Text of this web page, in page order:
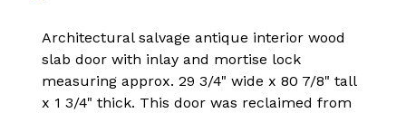
Architectural salvage antique interior wood
slab door with inlay and mortise lock
measuring approx. 29 3/4" wide x 80 7/8" tall
x 1 3/4" thick. This door was reclaimed from